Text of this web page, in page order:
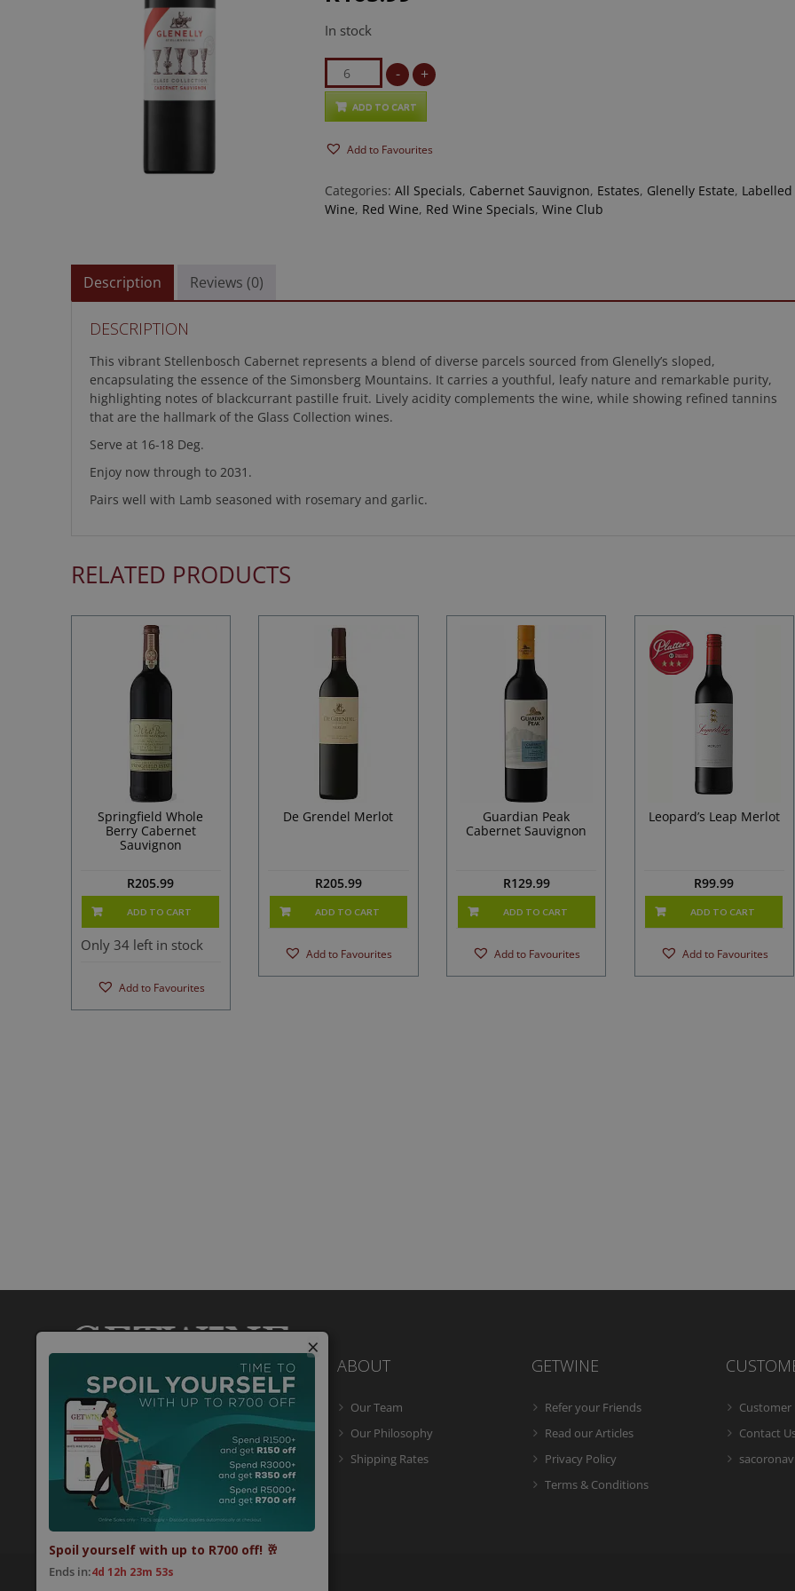
In stock
Glenelly
Glass
Collection
Sauvignon
- +
ADD TO CART
Add to Favourites
Categories:All Specials, Cabernet Sauvignon, Estates, Glenelly Estate, Labelled
Wine, Red Wine, Red Wine Specials,Wine Club
Description Reviews (0)
DESCRIPTION
This vibrant Stellenbosch Cabernet represents a blend of diverse parcels sourced from Glenelly’s sloped,
encapsulating the essence of the Simonsberg Mountains. It carries a youthful, leafy nature and remarkable purity,
highlighting notes of blackcurrant pastille fruit. Lively acidity complements the wine, while showing refined tannins
that are the hallmark of the Glass Collection wines.
Serve at 16-18 Deg.
Enjoy now through to 2031.
Pairs well with Lamb seasoned with rosemary and garlic.
RELATED PRODUCTS
Springfield Whole
Berry Cabernet
Sauvignon
R205.99
ADD TO CART
Only 34 left in stock
Add to Favourites
De Grendel Merlot
R205.99
ADD TO CART
Add to Favourites
Guardian Peak
Cabernet Sauvignon
R129.99
ADD TO CART
Add to Favourites
Leopard’s Leap Merlot
R99.99
ADD TO CART
Add to Favourites
Getwine is a South African Wine Portal
which allows you to easily buy superb
South African wine online and have it
delivered to your door.
ABOUT
Our Team
Our Philosophy
Shipping Rates
GETWINE
Refer your Friends
Read our Articles
Privacy Policy
Terms & Conditions
Customer
Contact
×
Spoil yourself with up to R700 off! 🥂
Ends in:4d 12h 23m 53s